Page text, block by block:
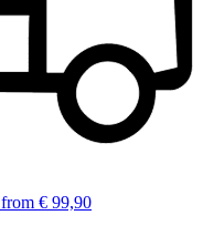
from € 99,90